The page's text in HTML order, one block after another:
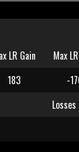
LR Gain Max
183 -